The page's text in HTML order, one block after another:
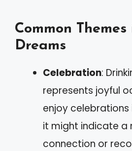
Common
Dreams
Celebration:
represents joyful
enjoy celebrations
it might indicate a
connection or